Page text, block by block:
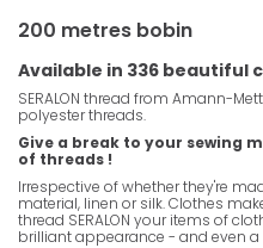
200 metres bobin
Available in 336 beautiful
SERALON thread from Amann-
polyester threads.
Give a break to your sewing
of threads !
Irrespective of whether they're
material, linen or silk. Clothes
thread SERALON your items of
brilliant appearance - and even a